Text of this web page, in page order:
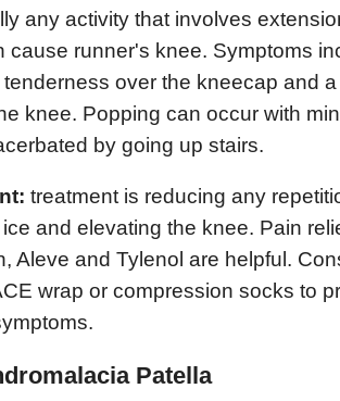
any activity that involves
cause runner's knee. Symptoms
over the kneecap and
knee. Popping can occur with
by going up stairs.
treatment is reducing any
and elevating the knee. Pain
Aleve and Tylenol are helpful.
wrap or compression socks to
Patella